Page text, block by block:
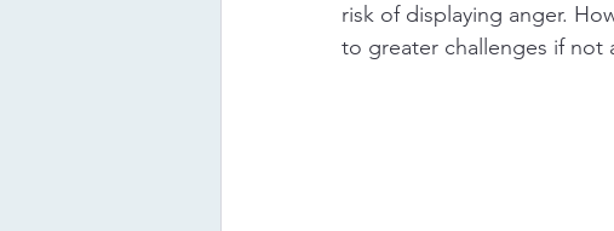
risk of displaying anger.
to greater challenges if not